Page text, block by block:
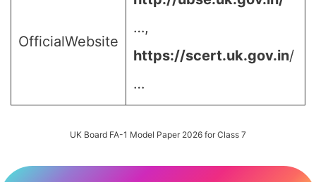
OfficialWebsite
…,
https://scert.uk.gov.in/
…
UK Board FA-1 Model Paper 2026 for Class 7